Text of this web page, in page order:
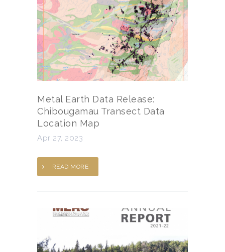
Metal Earth Data Release:
Chibougamau Transect Data
Location Map
Apr 27, 2023
READ MORE